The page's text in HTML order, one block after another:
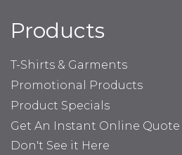
Products
T-Shirts & Garments
Promotional Products
Product Specials
Get An Instant Online Quote
Don't See it Here